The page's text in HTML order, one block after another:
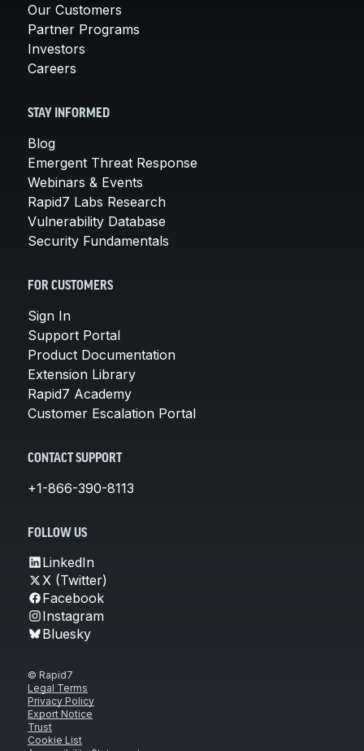
Our Customers
Partner Programs
Investors
Careers
STAY INFORMED
Blog
Emergent Threat Response
Webinars & Events
Rapid7 Labs Research
Vulnerability Database
Security Fundamentals
FOR CUSTOMERS
Sign In
Support Portal
Product Documentation
Extension Library
Rapid7 Academy
Customer Escalation Portal
CONTACT SUPPORT
+1-866-390-8113
FOLLOW US
LinkedIn
X (Twitter)
Facebook
Instagram
Bluesky
© Rapid7
Legal Terms
Privacy Policy
Export Notice
Trust
Cookie List